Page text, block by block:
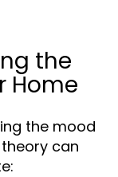
the
Home
the mood
can